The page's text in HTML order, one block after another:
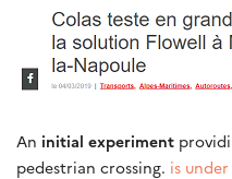
An initial experiment
pedestrian crossing. is